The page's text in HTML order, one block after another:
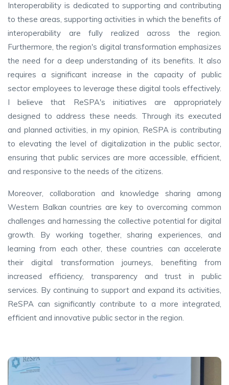
Interoperability is dedicated to supporting and contributing
to these areas, supporting activities in which the benefits of
interoperability are fully realized across the region.
Furthermore, the region's digital transformation emphasizes
the need for a deep understanding of its benefits. It also
requires a significant increase in the capacity of public
sector employees to leverage these digital tools effectively.
I believe that ReSPA's initiatives are appropriately
designed to address these needs. Through its executed
and planned activities, in my opinion, ReSPA is contributing
to elevating the level of digitalization in the public sector,
ensuring that public services are more accessible, efficient,
and responsive to the needs of the citizens.
Moreover, collaboration and knowledge sharing among
Western Balkan countries are key to overcoming common
challenges and harnessing the collective potential for digital
growth. By working together, sharing experiences, and
learning from each other, these countries can accelerate
their digital transformation journeys, benefiting from
increased efficiency, transparency and trust in public
services. By continuing to support and expand its activities,
ReSPA can significantly contribute to a more integrated,
efficient and innovative public sector in the region.